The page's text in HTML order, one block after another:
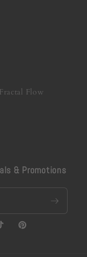
Flow
& Promotions
Pinterest